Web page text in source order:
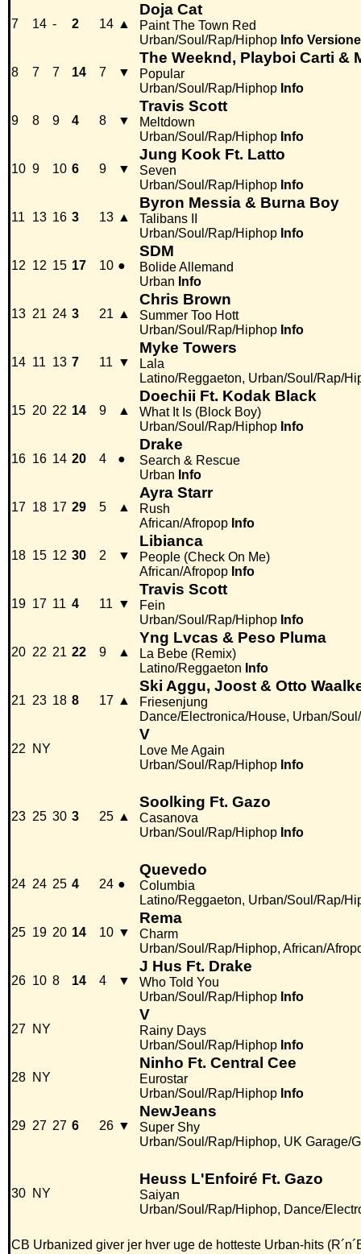
7 14 - 2 14 ▲
Doja Cat
Paint The Town Red
Urban/Soul/Rap/Hiphop Info
8 7 7 14 7 ▼
The Weeknd, Playboi Carti &
Popular
Urban/Soul/Rap/Hiphop Info
9 8 9 4 8 ▼
Travis Scott
Meltdown
Urban/Soul/Rap/Hiphop Info
10 9 10 6 9 ▼
Jung Kook Ft. Latto
Seven
Urban/Soul/Rap/Hiphop Info
11 13 16 3 13 ▲
Byron Messia & Burna Boy
Talibans II
Urban/Soul/Rap/Hiphop Info
12 12 15 17 10 ●
SDM
Bolide Allemand
Urban Info
13 21 24 3 21 ▲
Chris Brown
Summer Too Hott
Urban/Soul/Rap/Hiphop Info
14 11 13 7 11 ▼
Myke Towers
Lala
Latino/Reggaeton, Urban/Soul/Rap/
15 20 22 14 9 ▲
Doechii Ft. Kodak Black
What It Is (Block Boy)
Urban/Soul/Rap/Hiphop Info
16 16 14 20 4 ●
Drake
Search & Rescue
Urban Info
17 18 17 29 5 ▲
Ayra Starr
Rush
African/Afropop Info
18 15 12 30 2 ▼
Libianca
People (Check On Me)
African/Afropop Info
19 17 11 4 11 ▼
Travis Scott
Fein
Urban/Soul/Rap/Hiphop Info
20 22 21 22 9 ▲
Yng Lvcas & Peso Pluma
La Bebe (Remix)
Latino/Reggaeton Info
21 23 18 8 17 ▲
Ski Aggu, Joost & Otto
Friesenjung
Dance/Electronica/House, Urban/
22 NY
V
Love Me Again
Urban/Soul/Rap/Hiphop Info
23 25 30 3 25 ▲
Soolking Ft. Gazo
Casanova
Urban/Soul/Rap/Hiphop Info
24 24 25 4 24 ●
Quevedo
Columbia
Latino/Reggaeton, Urban/Soul/Rap/
25 19 20 14 10 ▼
Rema
Charm
Urban/Soul/Rap/Hiphop, African/
26 10 8 14 4 ▼
J Hus Ft. Drake
Who Told You
Urban/Soul/Rap/Hiphop Info
27 NY
V
Rainy Days
Urban/Soul/Rap/Hiphop Info
28 NY
Ninho Ft. Central Cee
Eurostar
Urban/Soul/Rap/Hiphop Info
29 27 27 6 26 ▼
NewJeans
Super Shy
Urban/Soul/Rap/Hiphop, UK Garage/
30 NY
Heuss L'Enfoiré Ft. Gazo
Saiyan
Urban/Soul/Rap/Hiphop, Dance/
CB Urbanized giver jer hver uge de hotteste Urban-hits